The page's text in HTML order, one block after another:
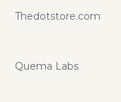
Thedotstore.com
Quema Labs